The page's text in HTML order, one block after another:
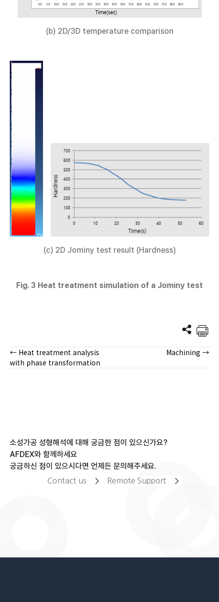
(b) 2D/3D temperature comparison
(c) 2D Jominy test result (Hardness)
Fig. 3 Heat treatment simulation of a Jominy test
Posts
← Heat treatment analysis
with phase transformation
Machining →
소성가공 성형해석에 대해 궁금한 점이 있으신가요?
AFDEX와 함께하세요
궁금하신 점이 있으시다면 언제든 문의해주세요.
Contact us Remote Support